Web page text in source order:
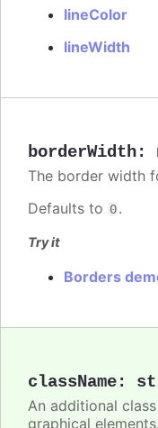
lineColor
lineWidth
borderWidth:
The border width
Defaults to 0.
Try it
Borders
className:
An additional
graphical